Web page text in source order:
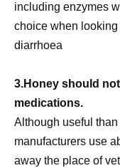
including enzymes
choice when
diarrhoea
3.Honey should
medications.
Although useful
manufacturers use
away the place of